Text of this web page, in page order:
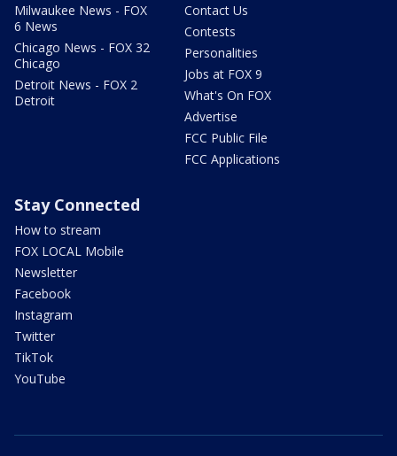
Milwaukee News - FOX
6 News
Chicago News - FOX 32
Chicago
Detroit News - FOX 2
Detroit
Contact Us
Contests
Personalities
Jobs at FOX 9
What's On FOX
Advertise
FCC Public File
FCC Applications
Stay Connected
How to stream
FOX LOCAL Mobile
Newsletter
Facebook
Instagram
Twitter
TikTok
YouTube